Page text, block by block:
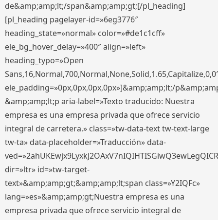
de&amp;amp;lt;/span&amp;amp;gt;[/pl_heading]
[pl_heading pagelayer-id=»6eg3776″
heading_state=»normal» color=»#de1c1cff»
ele_bg_hover_delay=»400″ align=»left»
heading_typo=»Open
ele_padding=»0px,0px,0px,0px»]&amp;amp;lt;/
&amp;amp;lt;p aria-label=»Texto traducido: Nuestra
empresa es una empresa privada que ofrece servicio
integral de carretera.» class=»tw-data-text tw-text-large
tw-ta» data-placeholder=»Traducción» data-
dir=»ltr» id=»tw-target-
text»&amp;amp;gt;&amp;amp;lt;span class=»Y2IQFc»
lang=»es»&amp;amp;gt;Nuestra empresa es una
empresa privada que ofrece servicio integral de